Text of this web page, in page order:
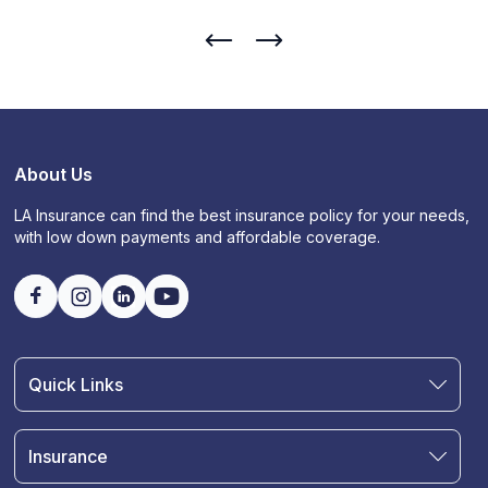
About Us
LA Insurance can find the best insurance policy for your needs,
with low down payments and affordable coverage.
Quick Links
Find an Agent
Blog
Insurance
Auto Insurance